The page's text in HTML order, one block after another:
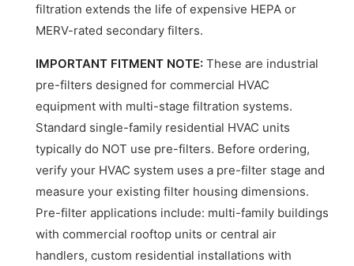
filtration extends the life of expensive HEPA or
MERV-rated secondary filters.
IMPORTANT FITMENT NOTE: These are industrial
pre-filters designed for commercial HVAC
equipment with multi-stage filtration systems.
Standard single-family residential HVAC units
typically do NOT use pre-filters. Before ordering,
verify your HVAC system uses a pre-filter stage and
measure your existing filter housing dimensions.
Pre-filter applications include: multi-family buildings
with commercial rooftop units or central air
handlers, custom residential installations with